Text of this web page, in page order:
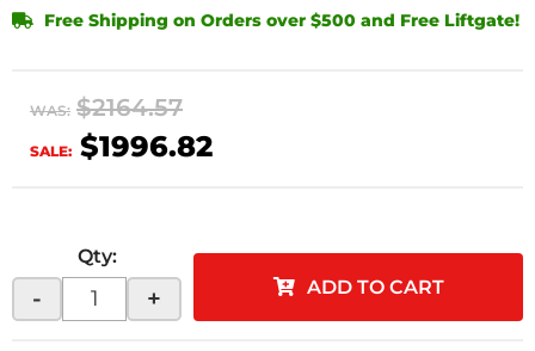
Free Shipping on Orders over $500 and Free Liftgate!
WAS: $2164.57
SALE: $1996.82
Qty:
- + ADD TO CART